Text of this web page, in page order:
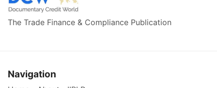
The Trade Finance & Compliance Publication
Navigation